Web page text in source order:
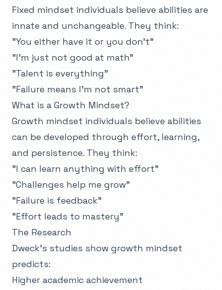
Fixed mindset individuals believe abilities are
innate and unchangeable. They think:
"You either have it or you don't"
"I'm just not good at math"
"Talent is everything"
"Failure means I'm not smart"
What is a Growth Mindset?
Growth mindset individuals believe abilities
can be developed through effort, learning,
and persistence. They think:
"I can learn anything with effort"
"Challenges help me grow"
"Failure is feedback"
"Effort leads to mastery"
The Research
Dweck's studies show growth mindset
predicts:
Higher academic achievement